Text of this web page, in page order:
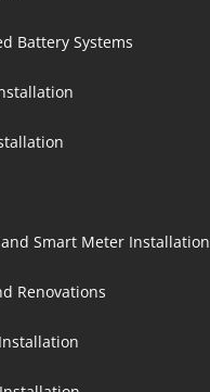
Battery Systems
Smart Meter Installation
Renovations